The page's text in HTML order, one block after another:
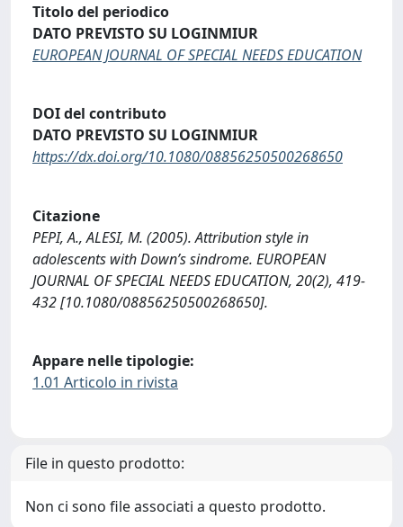
Titolo del periodico
DATO PREVISTO SU LOGINMIUR
EUROPEAN JOURNAL OF SPECIAL NEEDS EDUCATION
DOI del contributo
DATO PREVISTO SU LOGINMIUR
https://dx.doi.org/10.1080/08856250500268650
Citazione
PEPI, A., ALESI, M. (2005). Attribution style in
adolescents with Down’s sindrome. EUROPEAN
JOURNAL OF SPECIAL NEEDS EDUCATION, 20(2), 419-
432 [10.1080/08856250500268650].
Appare nelle tipologie:
1.01 Articolo in rivista
File in questo prodotto:
Non ci sono file associati a questo prodotto.